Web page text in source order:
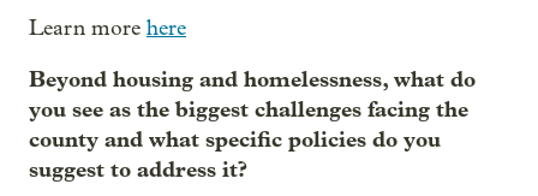
Learn more here
Beyond housing and homelessness, what do
you see as the biggest challenges facing the
county and what specific policies do you
suggest to address it?